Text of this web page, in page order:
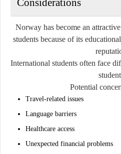
Norway has become an
students because of its
International students often face
Potential
Travel-related issues
Language barriers
Healthcare access
Unexpected financial problems